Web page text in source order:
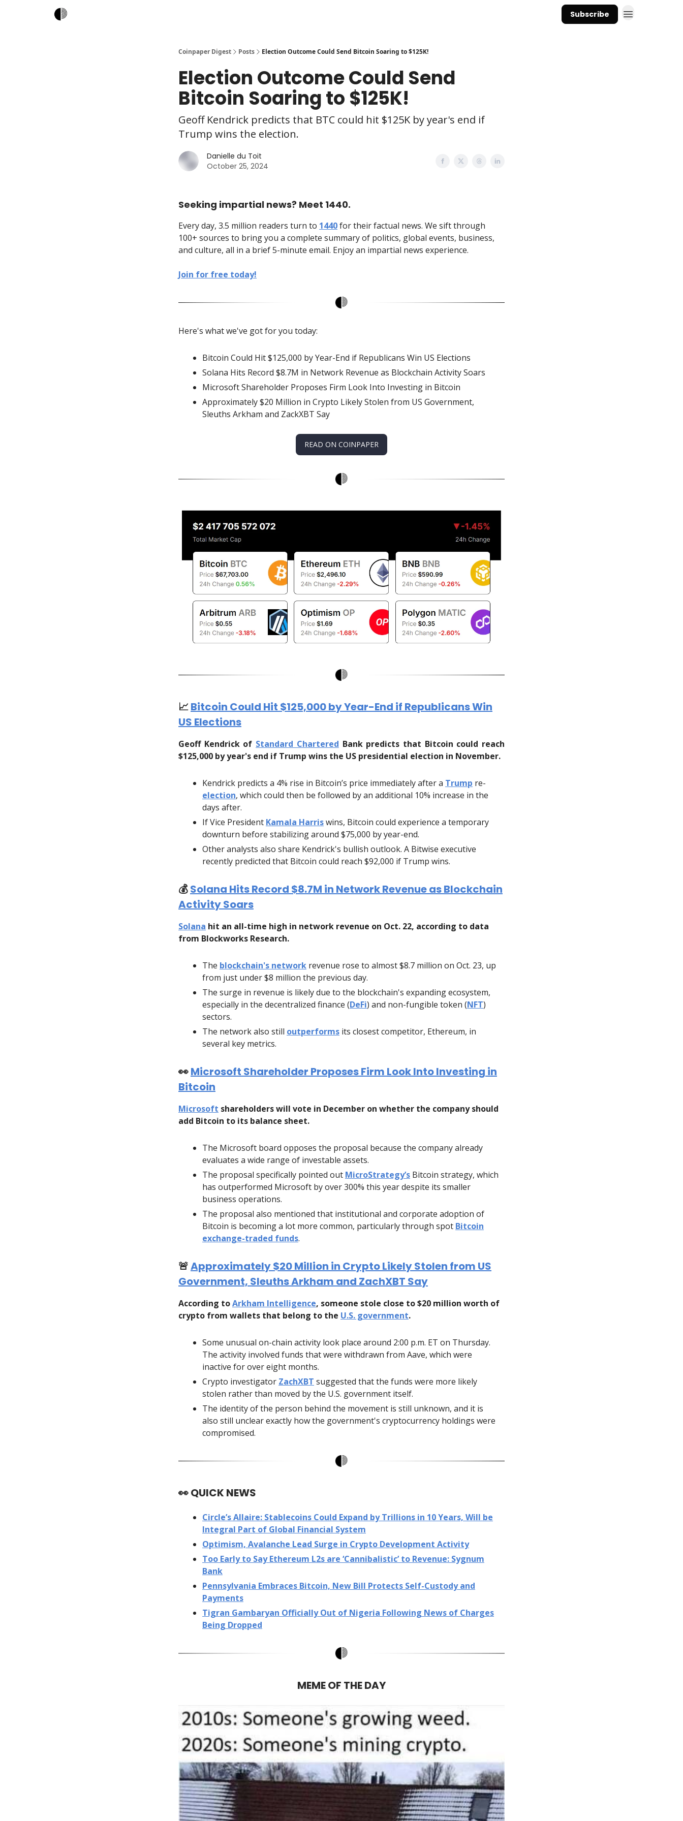
Subscribe
Coinpaper Digest Posts Election Outcome Could Send Bitcoin Soaring to $125K!
Election Outcome Could Send
Bitcoin Soaring to $125K!
Geoff Kendrick predicts that BTC could hit $125K by year's end if
Trump wins the election.
Danielle du Toit
October 25, 2024
Seeking impartial news? Meet 1440.
Every day, 3.5 million readers turn to 1440for their factual news. We sift through
100+ sources to bring you a complete summary of politics, global events, business,
and culture, all in a brief 5-minute email. Enjoy an impartial news experience.
Join for free today!
Here's what we've got for you today:
Bitcoin Could Hit $125,000 by Year-End if Republicans Win US Elections
Solana Hits Record $8.7M in Network Revenue as Blockchain Activity Soars
Microsoft Shareholder Proposes Firm Look Into Investing in Bitcoin
Approximately $20 Million in Crypto Likely Stolen from US Government,
Sleuths Arkham and ZackXBT Say
READ ON COINPAPER
📈Bitcoin Could Hit $125,000 by Year-End if Republicans Win
US Elections
Geoff Kendrick of Standard Chartered Bank predicts that Bitcoin could reach
$125,000 by year's end if Trump wins the US presidential election in November.
Kendrick predicts a 4% rise in Bitcoin’s price immediately after a Trump re-
election, which could then be followed by an additional 10% increase in the
days after.
If Vice President Kamala Harriswins, Bitcoin could experience a temporary
downturn before stabilizing around $75,000 by year-end.
Other analysts also share Kendrick's bullish outlook. A Bitwise executive
recently predicted that Bitcoin could reach $92,000 if Trump wins.
💰️Solana Hits Record $8.7M in Network Revenue as Blockchain
Activity Soars
Solana hit an all-time high in network revenue on Oct. 22, according to data
from Blockworks Research.
The blockchain's network revenue rose to almost $8.7 million on Oct. 23, up
from just under $8 million the previous day.
The surge in revenue is likely due to the blockchain's expanding ecosystem,
especially in the decentralized finance (DeFi) and non-fungible token (NFT)
sectors.
The network also still outperforms its closest competitor, Ethereum, in
several key metrics.
👀Microsoft Shareholder Proposes Firm Look Into Investing in
Bitcoin
Microsoft shareholders will vote in December on whether the company should
add Bitcoin to its balance sheet.
The Microsoft board opposes the proposal because the company already
evaluates a wide range of investable assets.
The proposal specifically pointed out MicroStrategy’s Bitcoin strategy, which
has outperformed Microsoft by over 300% this year despite its smaller
business operations.
The proposal also mentioned that institutional and corporate adoption of
Bitcoin is becoming a lot more common, particularly through spot Bitcoin
exchange-traded funds.
🚨Approximately $20 Million in Crypto Likely Stolen from US
Government, Sleuths Arkham and ZachXBT Say
According toArkham Intelligence, someone stole close to $20 million worth of
crypto from wallets that belong to the U.S. government.
Some unusual on-chain activity look place around 2:00 p.m. ET on Thursday.
The activity involved funds that were withdrawn from Aave, which were
inactive for over eight months.
Crypto investigator ZachXBT suggested that the funds were more likely
stolen rather than moved by the U.S. government itself.
The identity of the person behind the movement is still unknown, and it is
also still unclear exactly how the government's cryptocurrency holdings were
compromised.
👀QUICK NEWS
Circle’s Allaire: Stablecoins Could Expand by Trillions in 10 Years, Will be
Integral Part of Global Financial System
Optimism, Avalanche Lead Surge in Crypto Development Activity
Too Early to Say Ethereum L2s are ‘Cannibalistic’ to Revenue: Sygnum
Bank
Pennsylvania Embraces Bitcoin, New Bill Protects Self-Custody and
Payments
Tigran Gambaryan Officially Out of Nigeria Following News of Charges
Being Dropped
MEME OF THE DAY